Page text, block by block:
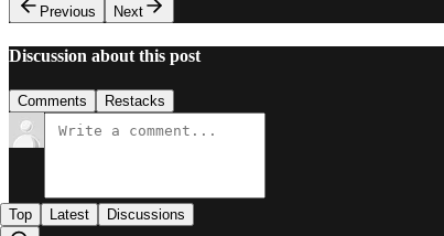
Previous
Next
Discussion about this post
Comments Restacks
Top Latest Discussions